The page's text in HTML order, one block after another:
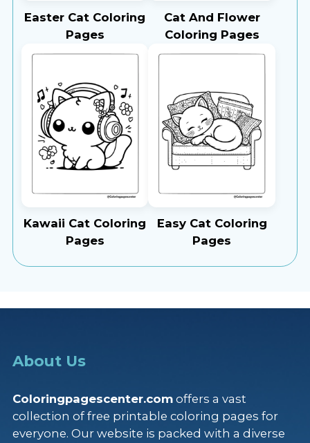
Easter Cat Coloring
Pages
Cat And Flower
Coloring Pages
Kawaii Cat Coloring
Pages
Easy Cat Coloring
Pages
About Us
Coloringpagescenter.comoffers a vast
collection of free printable coloring pages for
everyone. Our website is packed with a diverse